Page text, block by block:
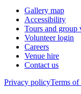
Gallery map
Accessibility
Tours and group
Volunteer login
Careers
Venue hire
Contact us
Privacy policyTerms of